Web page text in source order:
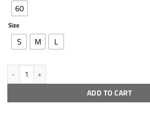
60
Size
S M L
Cht - 30 quantity
ADD TO CART